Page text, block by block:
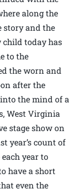
along the
story and the
child today has
to the
the worn and
after the
the mind of a
West Virginia
stage show on
year’s count of
year to
have a short
even the